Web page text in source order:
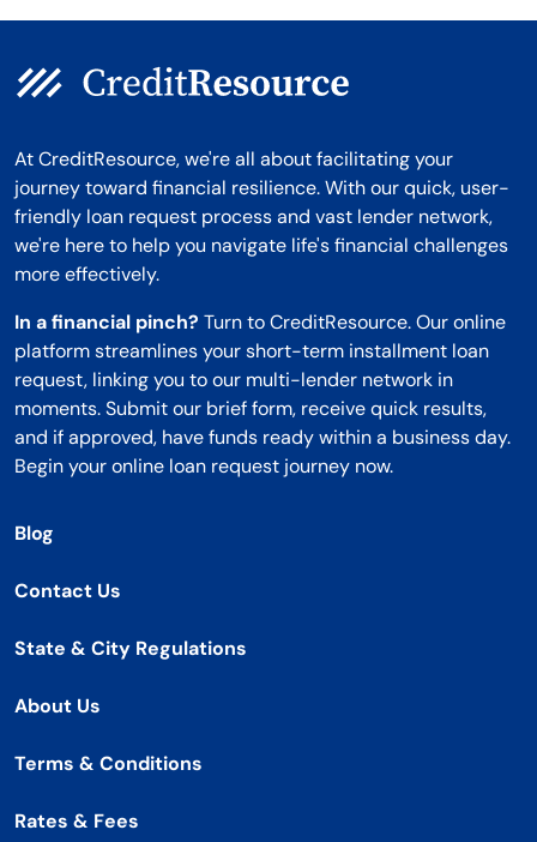
At CreditResource, we're all about facilitating your
journey toward financial resilience. With our quick, user-
friendly loan request process and vast lender network,
we're here to help you navigate life's financial challenges
more effectively.
In a financial pinch? Turn to CreditResource. Our online
platform streamlines your short-term installment loan
request, linking you to our multi-lender network in
moments. Submit our brief form, receive quick results,
and if approved, have funds ready within a business day.
Begin your online loan request journey now.
Blog
Contact Us
State & City Regulations
About Us
Terms & Conditions
Rates & Fees